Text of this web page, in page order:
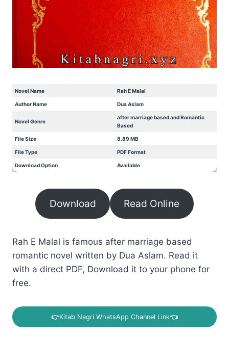
Novel Name Rah E Malal
Author Name Dua Aslam
Novel Genre
after marriage based and Romantic
Based
File Size 8.89 MB
File Type PDF Format
Download Option Available
Download Read Online
Rah E Malal is famous after marriage based
romantic novel written by Dua Aslam. Read it
with a direct PDF, Download it to your phone for
free.
👉Kitab Nagri WhatsApp Channel Link👈